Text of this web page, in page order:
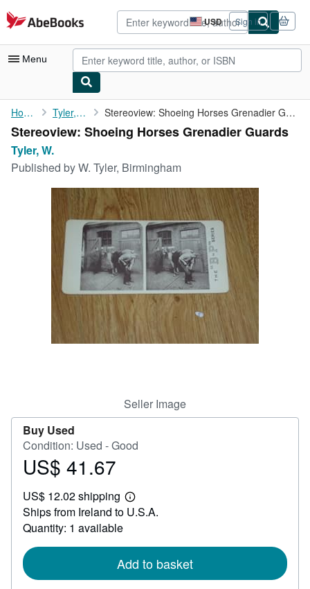
Skip to main content
AbeBooks.com USD
Site
shopping
preferences
Sign in
Menu
My Account
My Purchases
Advanced Search
Art & Collectibles
Home Tyler, W. Stereoview: Shoeing Horses Grenadier Guards
Stereoview: Shoeing Horses Grenadier Guards
Tyler, W.
Published byW. Tyler, Birmingham
Seller Image
Buy Used
Condition: Used - Good
Price
41.67
US$ 41.67
US$ 12.02 shipping
Learn
more
Ships from Ireland to U.S.A.
Quantity: 1 available
Add to basket